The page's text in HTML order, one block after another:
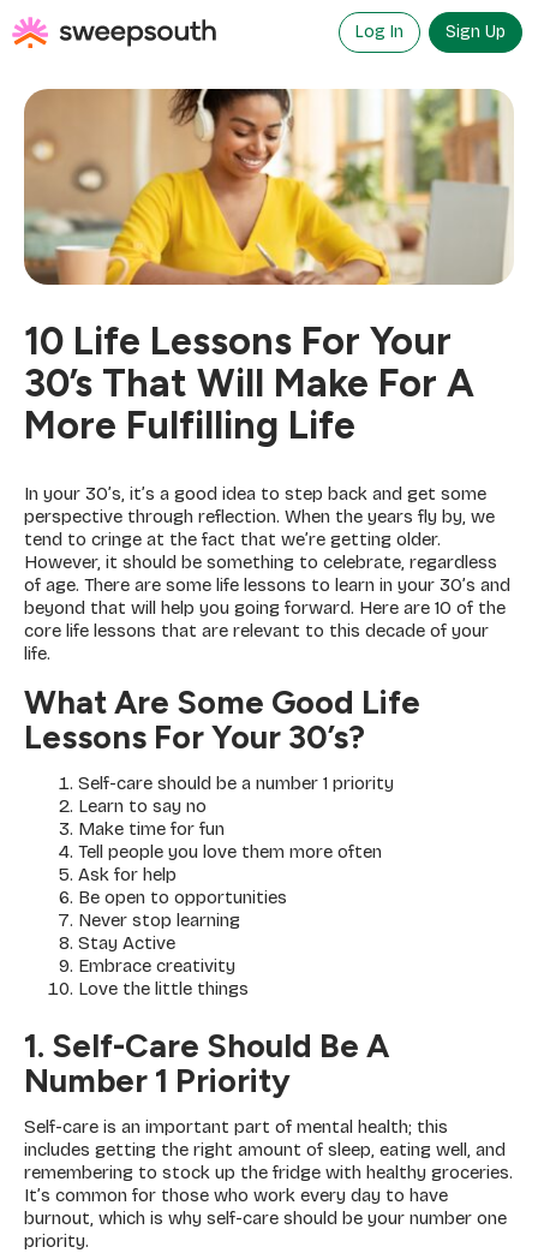
to
content
Log In Sign Up
10 Life Lessons For Your
30’s That Will Make For A
More Fulfilling Life
In your 30’s, it’s a good idea to step back and get some
perspective through reflection. When the years fly by, we
tend to cringe at the fact that we’re getting older.
However, it should be something to celebrate, regardless
of age. There are some life lessons to learn in your 30’s and
beyond that will help you going forward. Here are 10 of the
core life lessons that are relevant to this decade of your
life.
What Are Some Good Life
Lessons For Your 30’s?
Self-care should be a number 1 priority
Learn to say no
Make time for fun
Tell people you love them more often
Ask for help
Be open to opportunities
Never stop learning
Stay Active
Embrace creativity
Love the little things
1. Self-Care Should Be A
Number 1 Priority
Self-care is an important part of mental health; this
includes getting the right amount of sleep, eating well, and
remembering to stock up the fridge with healthy groceries.
It’s common for those who work every day to have
burnout, which is why self-care should be your number one
priority.